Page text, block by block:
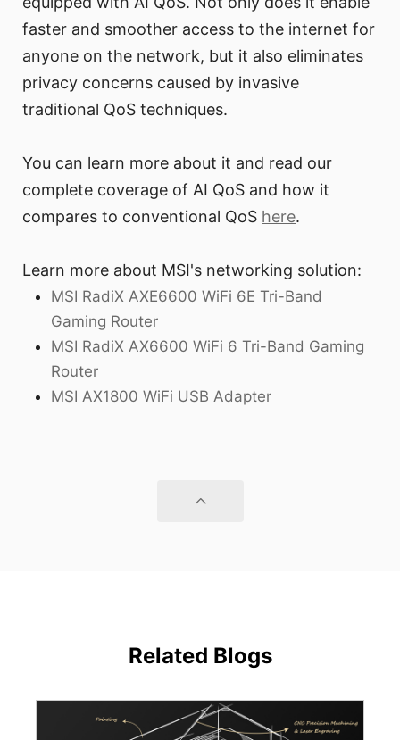
faster and smoother access to the internet for
anyone on the network, but it also eliminates
privacy concerns caused by invasive
traditional QoS techniques.
You can learn more about it and read our
complete coverage of AI QoS and how it
compares to conventional QoS here.
Learn more about MSI's networking solution:
MSI RadiX AXE6600 WiFi 6E Tri-Band
Gaming Router
MSI RadiX AX6600 WiFi 6 Tri-Band Gaming
Router
MSI AX1800 WiFi USB Adapter
Related Blogs